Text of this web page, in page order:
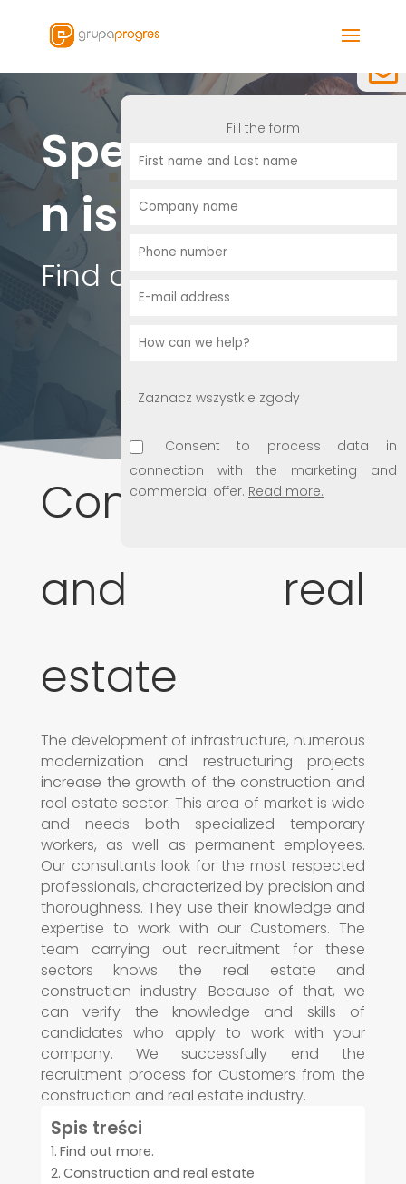
Specializatio
n is essential
Find out more.
Construction
and real
estate
The development of infrastructure, numerous
modernization and restructuring projects
increase the growth of the construction and
real estate sector. This area of market is wide
and needs both specialized temporary
workers, as well as permanent employees.
Our consultants look for the most respected
professionals, characterized by precision and
thoroughness. They use their knowledge and
expertise to work with our Customers. The
team carrying out recruitment for these
sectors knows the real estate and
construction industry. Because of that, we
can verify the knowledge and skills of
candidates who apply to work with your
company. We successfully end the
recruitment process for Customers from the
construction and real estate industry.
Spis treści
Find out more.
Construction and real estate
Fill the form
Zaznacz wszystkie zgody
Consent to process data in
connection with the marketing and
commercial offer. Read more.
Consent to disclosing personal data